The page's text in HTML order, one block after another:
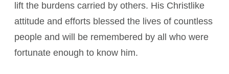
lift the burdens carried by others. His Christlike
attitude and efforts blessed the lives of countless
people and will be remembered by all who were
fortunate enough to know him.